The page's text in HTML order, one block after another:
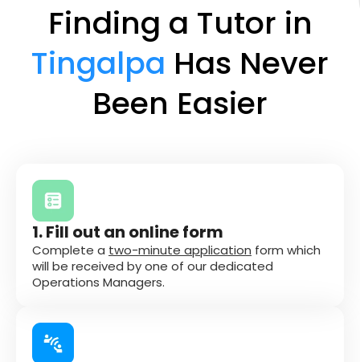
Finding a Tutor in
Tingalpa Has Never
Been Easier
1. Fill out an online form
Complete a two-minute application form which
will be received by one of our dedicated
Operations Managers.